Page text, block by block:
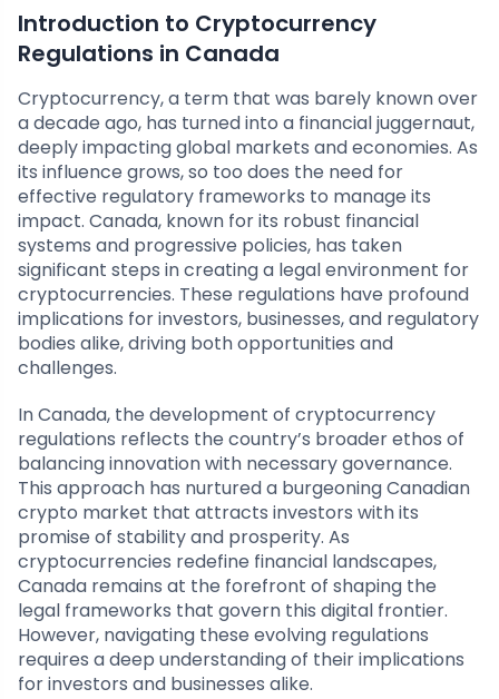
Introduction to Cryptocurrency
Regulations in Canada
Cryptocurrency, a term that was barely known over
a decade ago, has turned into a financial juggernaut,
deeply impacting global markets and economies. As
its influence grows, so too does the need for
effective regulatory frameworks to manage its
impact. Canada, known for its robust financial
systems and progressive policies, has taken
significant steps in creating a legal environment for
cryptocurrencies. These regulations have profound
implications for investors, businesses, and regulatory
bodies alike, driving both opportunities and
challenges.
In Canada, the development of cryptocurrency
regulations reflects the country’s broader ethos of
balancing innovation with necessary governance.
This approach has nurtured a burgeoning Canadian
crypto market that attracts investors with its
promise of stability and prosperity. As
cryptocurrencies redefine financial landscapes,
Canada remains at the forefront of shaping the
legal frameworks that govern this digital frontier.
However, navigating these evolving regulations
requires a deep understanding of their implications
for investors and businesses alike.